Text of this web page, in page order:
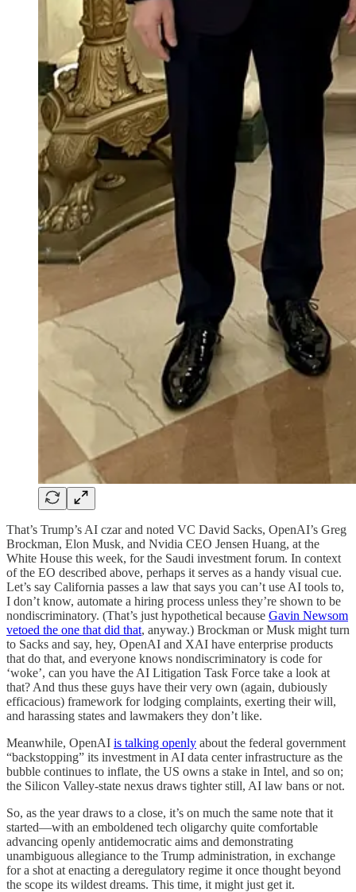
That’s Trump’s AI czar and noted VC David Sacks, OpenAI’s Greg
Brockman, Elon Musk, and Nvidia CEO Jensen Huang, at the
White House this week, for the Saudi investment forum. In context
of the EO described above, perhaps it serves as a handy visual cue.
Let’s say California passes a law that says you can’t use AI tools to,
I don’t know, automate a hiring process unless they’re shown to be
nondiscriminatory. (That’s just hypothetical because Gavin Newsom
vetoed the one that did that, anyway.) Brockman or Musk might turn
to Sacks and say, hey, OpenAI and XAI have enterprise products
that do that, and everyone knows nondiscriminatory is code for
‘woke’, can you have the AI Litigation Task Force take a look at
that? And thus these guys have their very own (again, dubiously
efficacious) framework for lodging complaints, exerting their will,
and harassing states and lawmakers they don’t like.
Meanwhile, OpenAI is talking openly about the federal government
“backstopping” its investment in AI data center infrastructure as the
bubble continues to inflate, the US owns a stake in Intel, and so on;
the Silicon Valley-state nexus draws tighter still, AI law bans or not.
So, as the year draws to a close, it’s on much the same note that it
started—with an emboldened tech oligarchy quite comfortable
advancing openly antidemocratic aims and demonstrating
unambiguous allegiance to the Trump administration, in exchange
for a shot at enacting a deregulatory regime it once thought beyond
the scope its wildest dreams. This time, it might just get it.